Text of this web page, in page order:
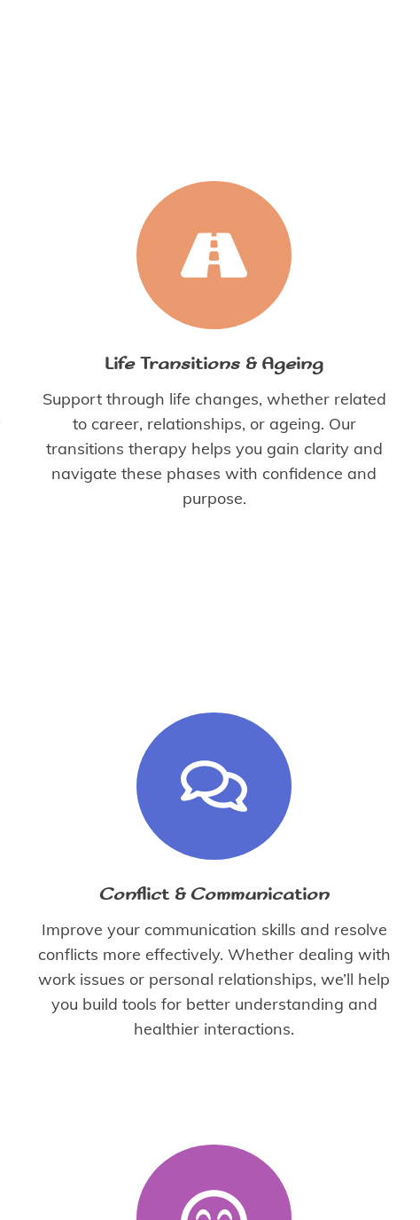
Life Transitions & Ageing
Support through life changes, whether related
to career, relationships, or ageing. Our
transitions therapy helps you gain clarity and
navigate these phases with confidence and
purpose.
Conflict & Communication
Improve your communication skills and resolve
conflicts more effectively. Whether dealing with
work issues or personal relationships, we’ll help
you build tools for better understanding and
healthier interactions.